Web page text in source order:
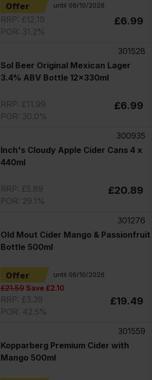
Offer
until 06/10/2026
RRP: £12.19
POR: 31.2%
£6.99
301528
Sol Beer Original Mexican Lager
3.4% ABV Bottle 12x330ml
RRP: £11.99
POR: 30.0%
£6.99
300935
Inch's Cloudy Apple Cider Cans 4 x
440ml
RRP: £5.89
POR: 29.1%
£20.89
301276
Old Mout Cider Mango & Passionfruit
Bottle 500ml
Offer until 06/10/2026
£21.59Save £2.10
RRP: £3.39
POR: 42.5%
£19.49
301559
Kopparberg Premium Cider with
Mango 500ml